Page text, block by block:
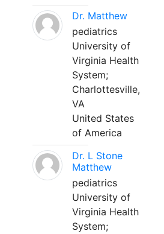
Dr. Matthew
pediatrics
University of
Virginia Health
System;
Charlottesville,
VA
United States
of America
Dr. L Stone
Matthew
pediatrics
University of
Virginia Health
System;